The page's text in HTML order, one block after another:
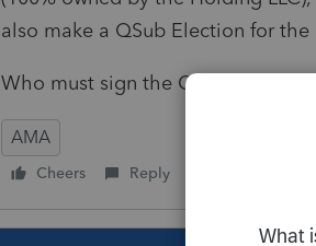
also make a QSub Election for the
Who must sign the QSub Election
AMA
Cheers Reply